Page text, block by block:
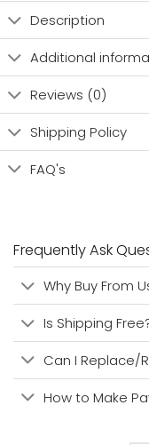
Description
Additional
Reviews (0)
Shipping Policy
FAQ's
Frequently Ask
Why Buy From
Is Shipping
Can I Replace/
How to Make